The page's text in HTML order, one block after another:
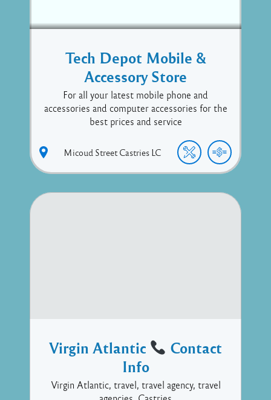
Tech Depot Mobile &
Accessory Store
For all your latest mobile phone and
accessories and computer accessories for the
best prices and service
Micoud Street Castries LC
Virgin Atlantic
Contact
Info
Virgin Atlantic, travel, travel agency, travel